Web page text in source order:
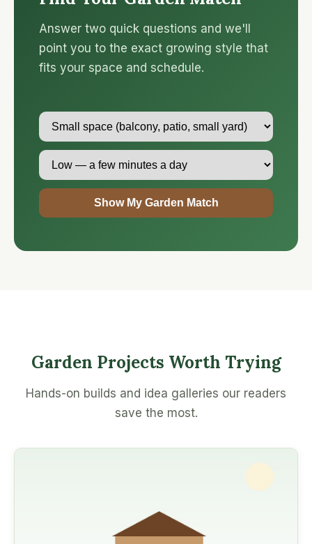
Answer two quick questions and we'll
point you to the exact growing style that
fits your space and schedule.
Show My Garden Match
Garden Projects Worth Trying
Hands-on builds and idea galleries our readers
save the most.